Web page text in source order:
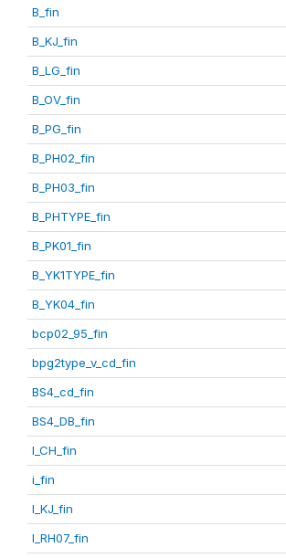
B_fin
B_KJ_fin
B_LG_fin
B_OV_fin
B_PG_fin
B_PH02_fin
B_PH03_fin
B_PHTYPE_fin
B_PK01_fin
B_YK1TYPE_fin
B_YK04_fin
bcp02_95_fin
bpg2type_v_cd_fin
BS4_cd_fin
BS4_DB_fin
I_CH_fin
i_fin
I_KJ_fin
I_RH07_fin